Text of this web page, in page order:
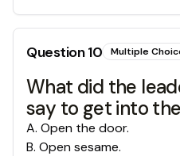
Question10 Multiple
What did the
say to get into
A. Open the door.
B. Open sesame.